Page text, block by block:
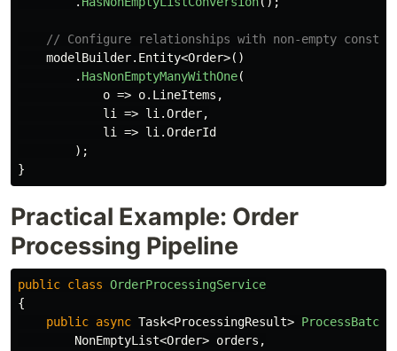
// Configure relationships with non-empty
modelBuilder. Entity<Order>()
. HasNonEmptyManyWithOne(
o => o. LineItems ,
li
=> li .Order,
li
=> li .OrderId
);
}
Practical Example: Order
Processing Pipeline
public class OrderProcessingService
{
public async Task<ProcessingResult>
NonEmptyList<Order> orders ,